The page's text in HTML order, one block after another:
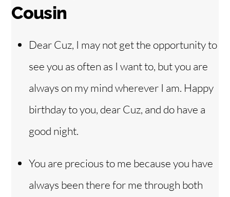
Cousin
Dear Cuz, I may not get the opportunity to
see you as often as I want to, but you are
always on my mind wherever I am. Happy
birthday to you, dear Cuz, and do have a
good night.
You are precious to me because you have
always been there for me through both